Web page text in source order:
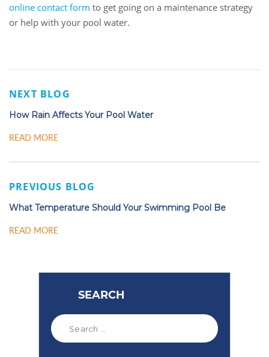
online contact form to get going on a maintenance strategy
or help with your pool water.
NEXT BLOG
How Rain Affects Your Pool Water
READ MORE
PREVIOUS BLOG
What Temperature Should Your Swimming Pool Be
READ MORE
SEARCH